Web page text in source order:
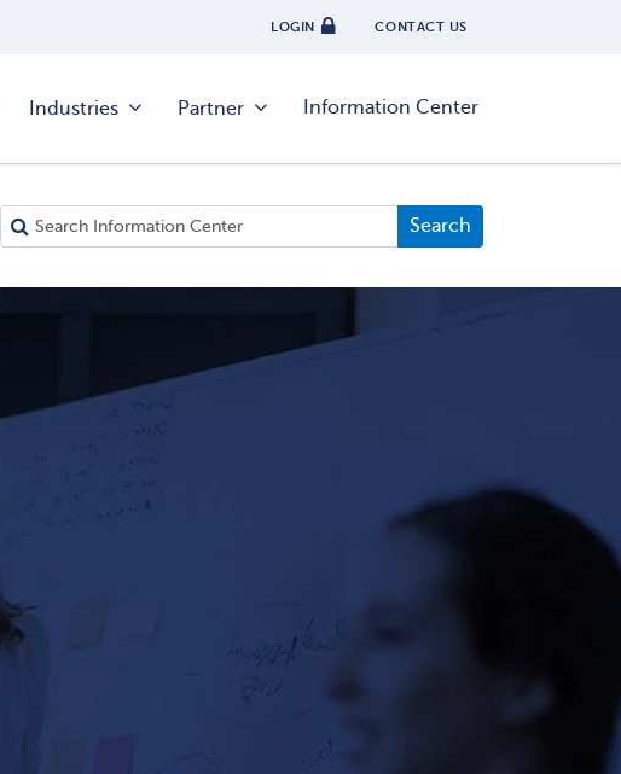
LOGIN CONTACT US
Industries Partner Information Center